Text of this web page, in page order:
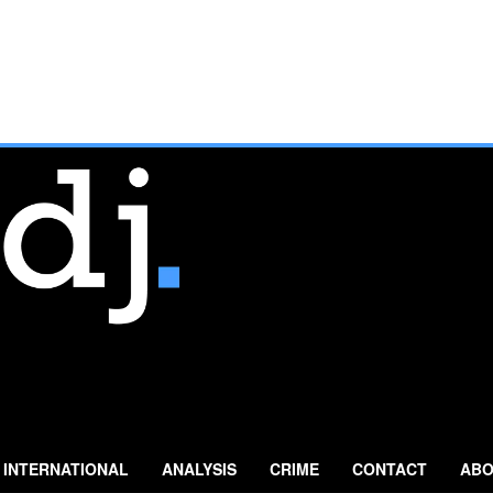
INTERNATIONAL ANALYSIS CRIME CONTACT